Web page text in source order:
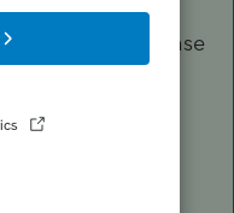
the entire purchase
payments
the amount